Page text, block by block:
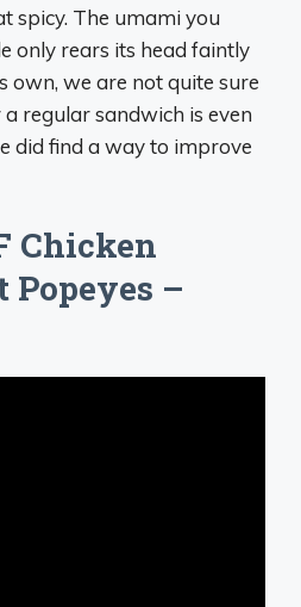
spicy. The umami you
only rears its head faintly
own, we are not quite sure
regular sandwich is even
did find a way to improve
Chicken
–